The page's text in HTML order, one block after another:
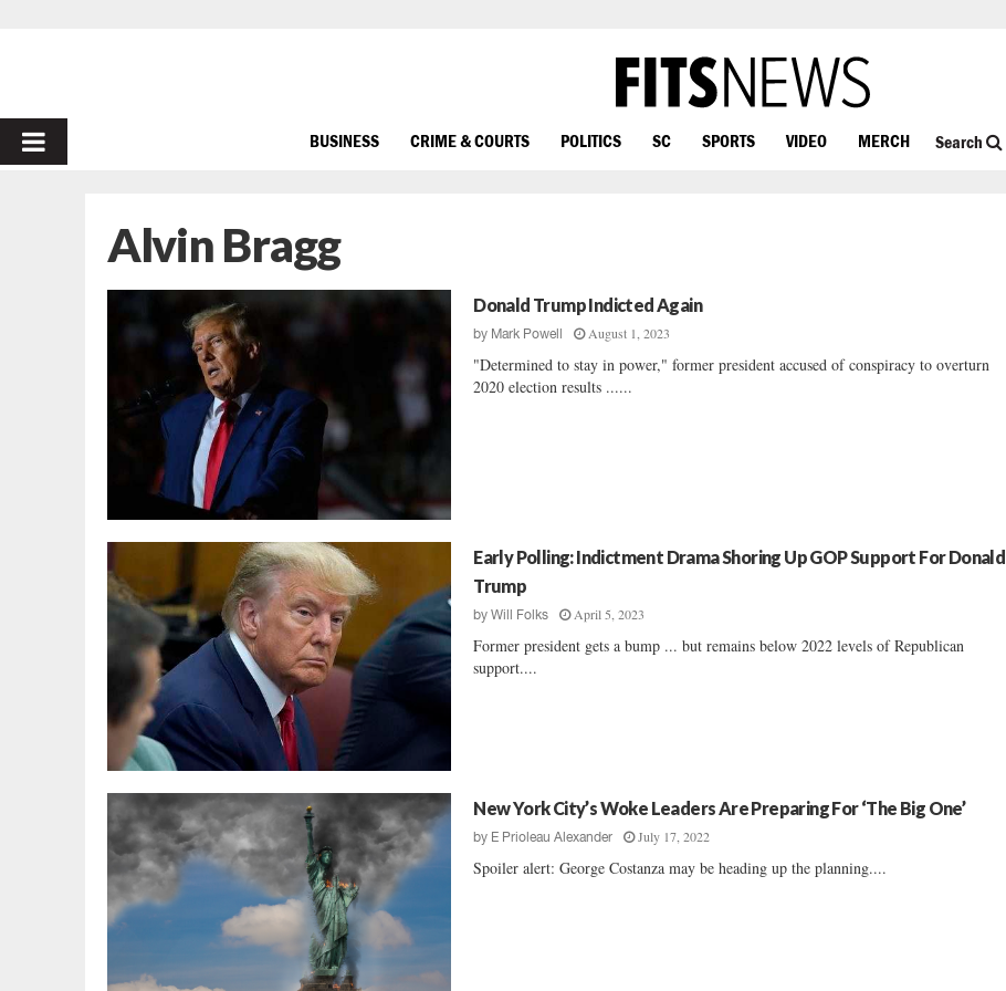
PRIMARY
BUSINESS CRIME & COURTS POLITICS SC SPORTS VIDEO MERCH Search
Alvin Bragg
Donald Trump Indicted Again
by Mark Powell August 1, 2023
"Determined to stay in power," former president accused of conspiracy to overturn
2020 election results ......
Early Polling: Indictment Drama Shoring Up GOP Support For Donald
Trump
byWill Folks April 5, 2023
Former president gets a bump ... but remains below 2022 levels of Republican
support....
New York City’s Woke Leaders Are Preparing For ‘The Big One’
by E Prioleau Alexander July 17, 2022
Spoiler alert: George Costanza may be heading up the planning....